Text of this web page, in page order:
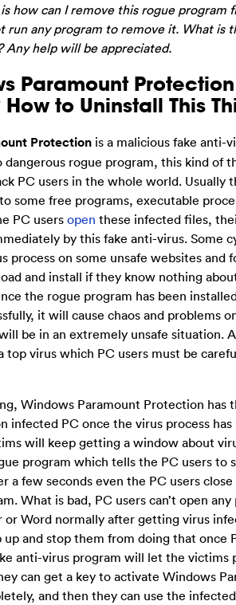
how can I remove this rogue program
run any program to remove it. What is
Any help will be appreciated.
Paramount
to Uninstall This
Protectionis a malicious fake anti-
dangerous rogue program, this kind of
PC users in the whole world. Usually
some free programs, executable
PC users open these infected files,
by this fake anti-virus. Some
process on some unsafe websites and
and install if they know nothing
the rogue program has been
it will cause chaos and problems
be in an extremely unsafe situation.
top virus which PC users must be
Windows Paramount Protection has
infected PC once the virus process
will keep getting a window about
program which tells the PC users to
a few seconds even the PC users
What is bad, PC users can’t open
or Word normally after getting virus
and stop them from doing that once
anti-virus program will let the victims
can get a key to activate Windows
and then they can use the